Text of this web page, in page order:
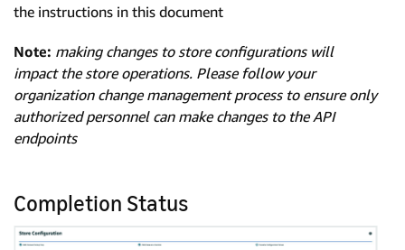
the instructions in this document
Note: making changes to store configurations will
impact the store operations. Please follow your
organization change management process to ensure only
authorized personnel can make changes to the API
endpoints
Completion Status